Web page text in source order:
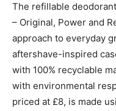
The refillable
– Original, Power and
approach to everyday
aftershave-inspired
with 100% recyclable
with environmental
priced at £8, is made